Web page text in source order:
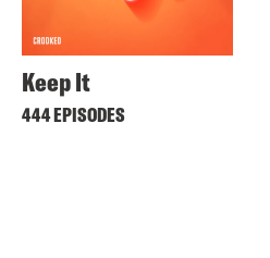
Keep It
444 EPISODES